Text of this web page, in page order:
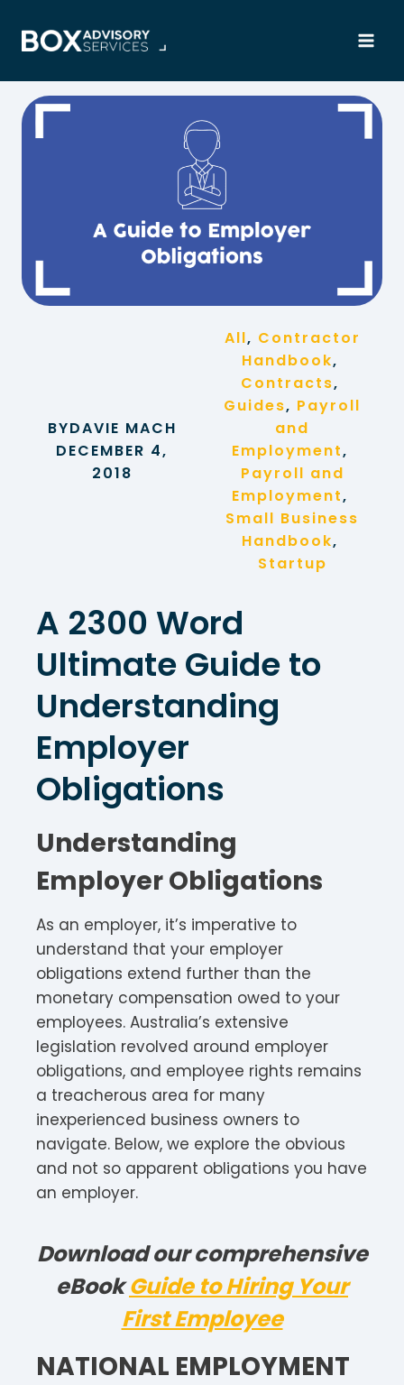
BYDAVIE MACH
DECEMBER 4,
2018
All, Contractor
Handbook
Contracts
Guides, Payroll
and
Employment
Payroll and
Employment
Small Business
Handbook
Startup
A 2300 Word
Ultimate Guide to
Understanding
Employer
Obligations
Understanding
Employer Obligations
As an employer, it’s imperative to
understand that your employer
obligations extend further than the
monetary compensation owed to your
employees. Australia’s extensive
legislation revolved around employer
obligations, and employee rights remains
a treacherous area for many
inexperienced business owners to
navigate. Below, we explore the obvious
and not so apparent obligations you have
an employer.
Download our comprehensive
eBookGuide to Hiring Your
First Employee
NATIONAL EMPLOYMENT